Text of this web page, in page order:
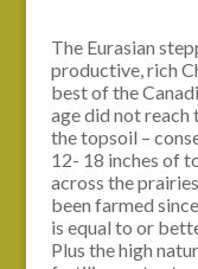
The Eurasian
productive, rich
best of the
age did not reach
the topsoil –
12- 18 inches of
across the
been farmed
is equal to or
Plus the high